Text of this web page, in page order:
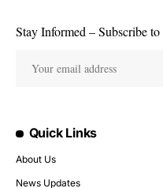
Stay Informed – Subscribe
Quick Links
About Us
News Updates